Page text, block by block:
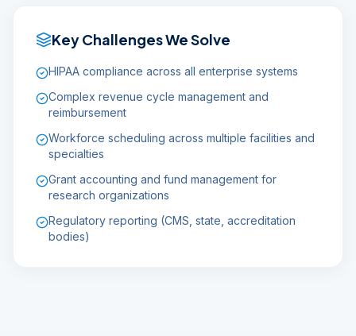
Key Challenges We Solve
HIPAA compliance across all enterprise systems
Complex revenue cycle management and
reimbursement
Workforce scheduling across multiple facilities and
specialties
Grant accounting and fund management for
research organizations
Regulatory reporting (CMS, state, accreditation
bodies)